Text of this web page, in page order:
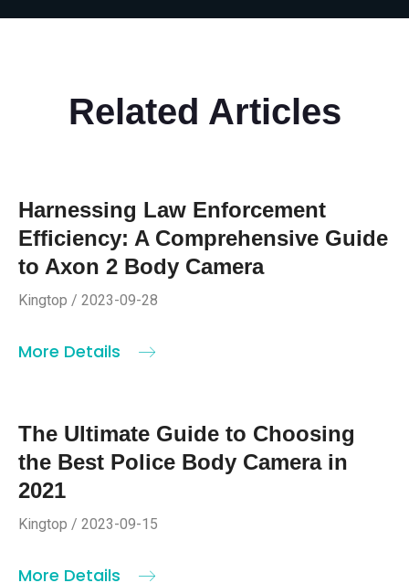
Related Articles
Harnessing Law Enforcement
Efficiency: A Comprehensive Guide
to Axon 2 Body Camera
Kingtop / 2023-09-28
More Details
The Ultimate Guide to Choosing
the Best Police Body Camera in
2021
Kingtop / 2023-09-15
More Details